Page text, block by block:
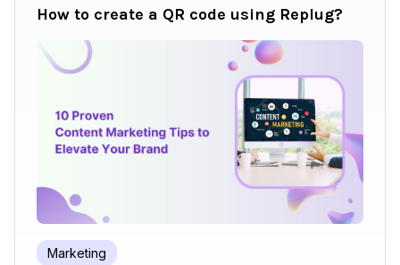
How to create a QR code using Replug?
Marketing